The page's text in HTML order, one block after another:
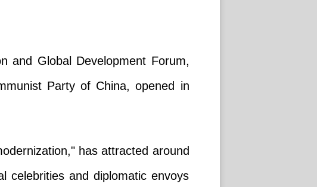
and Global Development Forum,
Party of China, opened in
has attracted around
celebrities and diplomatic envoys